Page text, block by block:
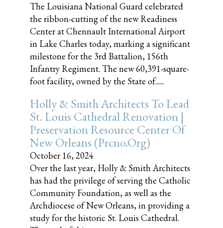
The Louisiana National Guard celebrated
the ribbon-cutting of the new Readiness
Center at Chennault International Airport
in Lake Charles today, marking a significant
milestone for the 3rd Battalion, 156th
Infantry Regiment. The new 60,391-square-
foot facility, owned by the State of......
Holly & Smith Architects To Lead
St. Louis Cathedral Renovation |
Preservation Resource Center Of
New Orleans (prcno.org)
October 16, 2024
Over the last year, Holly & Smith Architects
has had the privilege of serving the Catholic
Community Foundation, as well as the
Archdiocese of New Orleans, in providing a
study for the historic St. Louis Cathedral.